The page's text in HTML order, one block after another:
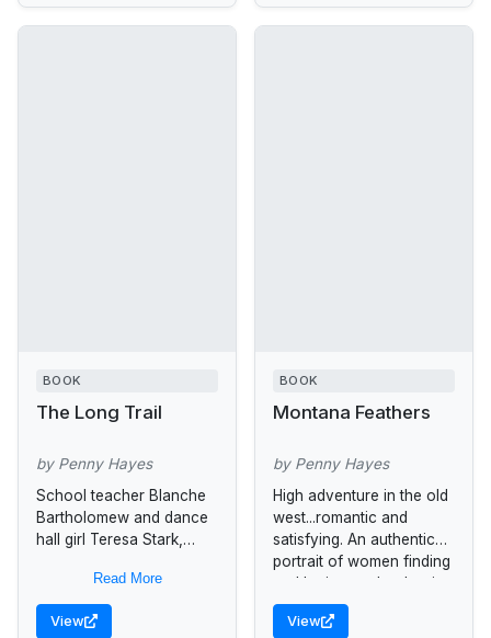
BOOK
The Long Trail
by Penny Hayes
School teacher Blanche
Bartholomew and dance
hall girl Teresa Stark,
discover a forbidden love
and flee together,
attempting to cross...
Read More
View
BOOK
Montana Feathers
by Penny Hayes
High adventure in the old
west...romantic and
satisfying. An authentic
portrait of women finding
and loving each other in
America's frontier days.
View